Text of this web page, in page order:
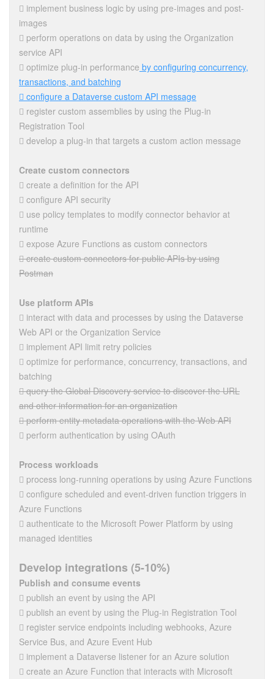
 implement business logic by using pre-images and post-
images
 perform operations on data by using the Organization
service API
 optimize plug-in performance by configuring concurrency,
transactions, and batching
 configure a Dataverse custom API message
 register custom assemblies by using the Plug-in
Registration Tool
 develop a plug-in that targets a custom action message
Create custom connectors
 create a definition for the API
 configure API security
 use policy templates to modify connector behavior at
runtime
 expose Azure Functions as custom connectors
 create custom connectors for public APIs by using
Postman
Use platform APIs
 interact with data and processes by using the Dataverse
Web API or the Organization Service
 implement API limit retry policies
 optimize for performance, concurrency, transactions, and
batching
 query the Global Discovery service to discover the URL
and other information for an organization
 perform entity metadata operations with the Web API
 perform authentication by using OAuth
Process workloads
 process long-running operations by using Azure Functions
 configure scheduled and event-driven function triggers in
Azure Functions
 authenticate to the Microsoft Power Platform by using
managed identities
Develop integrations (5-10%)
Publish and consume events
 publish an event by using the API
 publish an event by using the Plug-in Registration Tool
 register service endpoints including webhooks, Azure
Service Bus, and Azure Event Hub
 implement a Dataverse listener for an Azure solution
 create an Azure Function that interacts with Microsoft